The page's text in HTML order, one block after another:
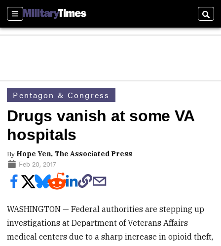
Sections
Pentagon & Congress
Drugs vanish at some VA
hospitals
By Hope Yen, The Associated Press
Feb 20, 2017
WASHINGTON — Federal authorities are stepping up
investigations at Department of Veterans Affairs
medical centers due to a sharp increase in opioid theft,